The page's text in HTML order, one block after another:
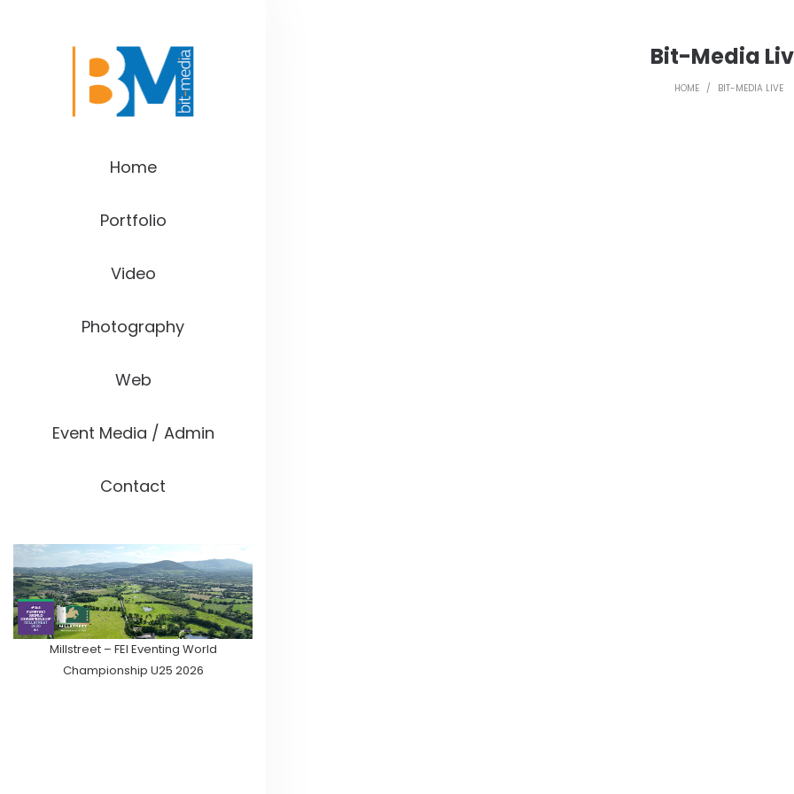
Home
Portfolio
Video
Photography
Web
Event Media / Admin
Contact
Millstreet – FEI Eventing World
Championship U25 2026
Bit-Media
HOME / BIT-MEDIA LIVE